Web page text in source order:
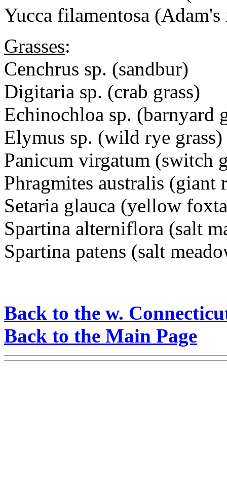
Yucca filamentosa (Adam's
Grasses:
Cenchrus sp. (sandbur)
Digitaria sp. (crab grass)
Echinochloa sp. (barnyard
Elymus sp. (wild rye grass)
Panicum virgatum (switch
Phragmites australis (giant
Setaria glauca (yellow
Spartina alterniflora (salt
Spartina patens (salt
Back to the w.
Back to the Main Page